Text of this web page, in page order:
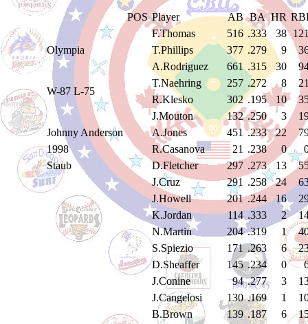
POS Player AB BA HR
Olympia
F.Thomas 516 .333 38
T.Phillips
377 .279 9
A.Rodriguez
661 .315 30
W-87 L-75
T.Naehring 257 .272 8
R.Klesko
302 .195 10
Johnny Anderson
J.Mouton 132 .250 3
A.Jones
451 .233 22
1998
R.Casanova 21 .238 0
Staub
D.Fletcher 297 .273 13
J.Cruz
291 .258 24
J.Howell
201 .244 16
K.Jordan
114 .333 2
N.Martin
204 .319 1
S.Spiezio
171 .263 6
D.Sheaffer
145 .234 0
J.Conine
94 .277 3
J.Cangelosi
130 .169 1
B.Brown
139 .187 6